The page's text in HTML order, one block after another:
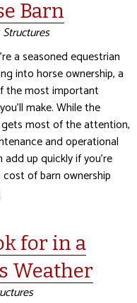
Barn
a seasoned equestrian
into horse ownership, a
the most important
make. While the
most of the attention,
and operational
add up quickly if you’re
of barn ownership
for in a
Weather